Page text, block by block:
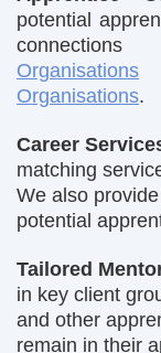
potential
Organisations
Organisations.
Career
matching
We also
potential
Tailored
in key client
and other
remain in their